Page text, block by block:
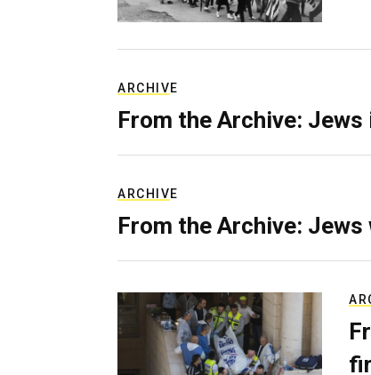
ARCHIVE
From the Archive:
ARCHIVE
From the Archive: